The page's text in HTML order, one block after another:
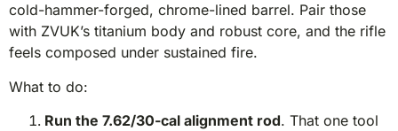
cold-hammer-forged, chrome-lined barrel. Pair those
with ZVUK’s titanium body and robust core, and the rifle
feels composed under sustained fire.
What to do:
Run the 7.62/30-cal alignment rod. That one tool